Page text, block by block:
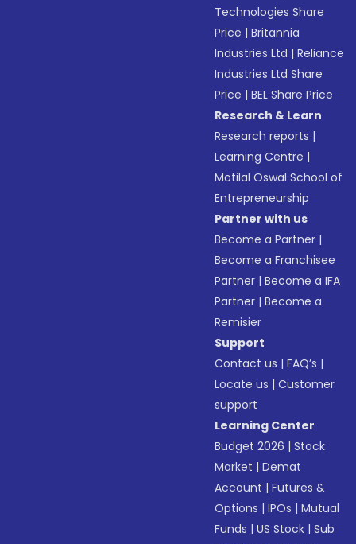
Technologies Share
Price |Britannia
Industries Ltd |Reliance
Industries Ltd Share
Price |BEL Share Price
Research & Learn
Research reports |
Learning Centre |
Motilal Oswal School of
Entrepreneurship
Partner with us
Become a Partner |
Become a Franchisee
Partner |Become a IFA
Partner |Become a
Remisier
Support
Contact us |FAQ’s |
Locate us |Customer
support
Learning Center
Budget 2026 |Stock
Market |Demat
Account |Futures &
Options |IPOs |Mutual
Funds |US Stock |Sub